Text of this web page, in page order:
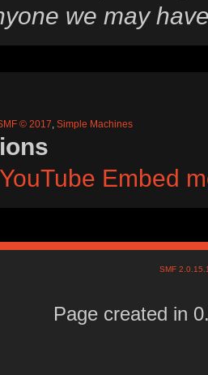
we may
© 2017,Simple Machines
Embed
SMF
Page created in